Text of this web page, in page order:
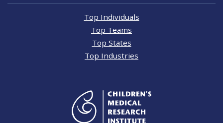
Top Individuals
Top Teams
Top States
Top Industries